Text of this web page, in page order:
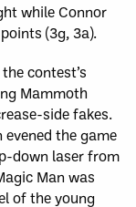
while Connor
(3g, 3a).
contest’s
Mammoth
side fakes.
the game
down laser from
Man was
of the young